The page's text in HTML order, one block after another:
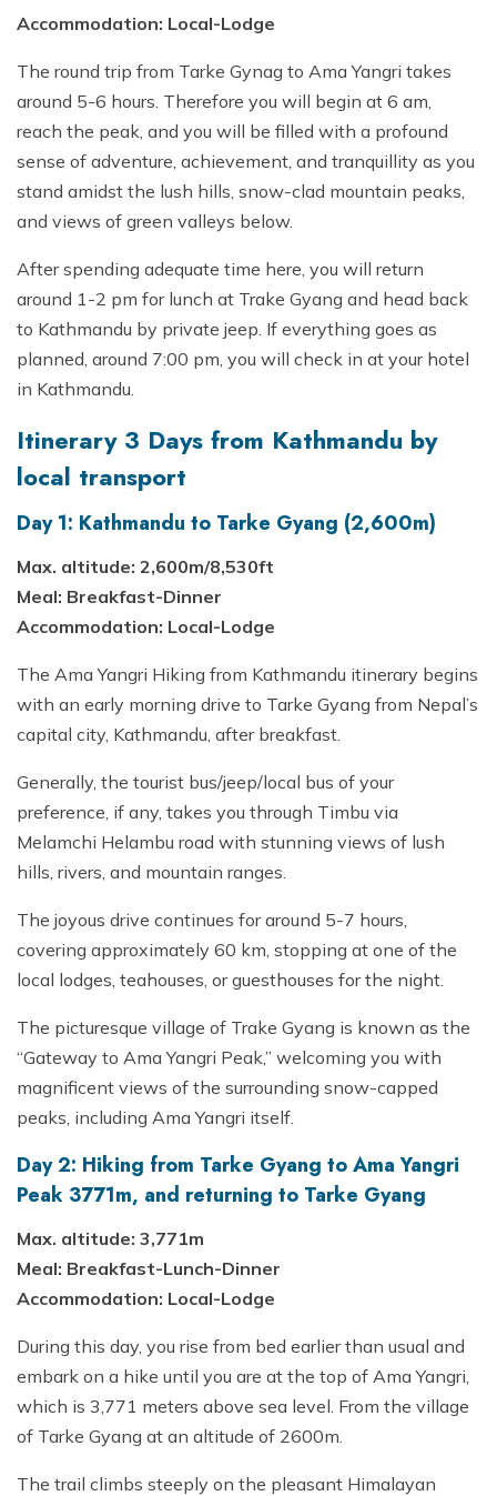
Accommodation: Local-Lodge
The round trip from Tarke Gynag to Ama Yangri takes
around 5-6 hours. Therefore you will begin at 6 am,
reach the peak, and you will be filled with a profound
sense of adventure, achievement, and tranquillity as you
stand amidst the lush hills, snow-clad mountain peaks,
and views of green valleys below.
After spending adequate time here, you will return
around 1-2 pm for lunch at Trake Gyang and head back
to Kathmandu by private jeep. If everything goes as
planned, around 7:00 pm, you will check in at your hotel
in Kathmandu.
Itinerary 3 Days from Kathmandu by
local transport
Day 1: Kathmandu to Tarke Gyang (2,600m)
Max. altitude: 2,600m/8,530ft
Meal: Breakfast-Dinner
Accommodation: Local-Lodge
The Ama Yangri Hiking from Kathmandu itinerary begins
with an early morning drive to Tarke Gyang from Nepal’s
capital city, Kathmandu, after breakfast.
Generally, the tourist bus/jeep/local bus of your
preference, if any, takes you through Timbu via
Melamchi Helambu road with stunning views of lush
hills, rivers, and mountain ranges.
The joyous drive continues for around 5-7 hours,
covering approximately 60 km, stopping at one of the
local lodges, teahouses, or guesthouses for the night.
The picturesque village of Trake Gyang is known as the
“Gateway to Ama Yangri Peak,” welcoming you with
magnificent views of the surrounding snow-capped
peaks, including Ama Yangri itself.
Day 2: Hiking from Tarke Gyang to Ama Yangri
Peak 3771m, and returning to Tarke Gyang
Max. altitude: 3,771m
Meal: Breakfast-Lunch-Dinner
Accommodation: Local-Lodge
During this day, you rise from bed earlier than usual and
embark on a hike until you are at the top of Ama Yangri,
which is 3,771 meters above sea level. From the village
of Tarke Gyang at an altitude of 2600m.
The trail climbs steeply on the pleasant Himalayan